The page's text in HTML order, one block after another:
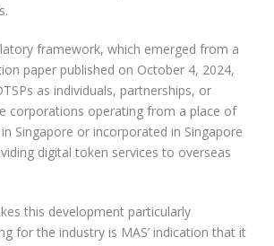
framework, which emerged from a
paper published on October 4, 2024,
as individuals, partnerships, or
corporations operating from a place of
Singapore or incorporated in Singapore
digital token services to overseas
this development particularly
for the industry is MAS’ indication that it